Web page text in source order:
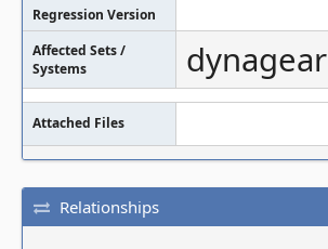
Regression Version
Affected Sets /
Systems
dynagear
Attached Files
Relationships